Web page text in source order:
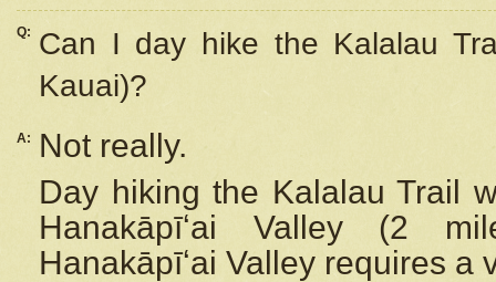
Q:
Can I day hike the Kalalau
Kauai)?
A:
Not really.
Day hiking the Kalalau Trail
Hanakāpīʻai Valley (2
Hanakāpīʻai Valley requires a